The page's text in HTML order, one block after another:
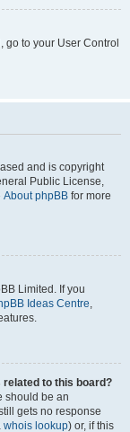
go to your User Control
and is copyright
Public License,
About phpBB for more
Limited. If you
Ideas Centre,
related to this board?
should be an
gets no response
whois lookup) or, if this